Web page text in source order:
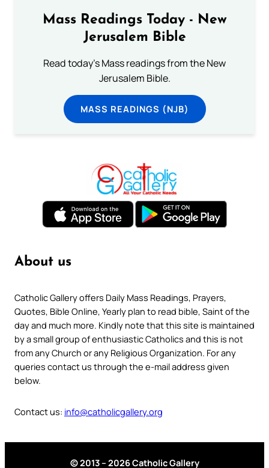
Mass Readings Today - New
Jerusalem Bible
Read today's Mass readings from the New
Jerusalem Bible.
MASS READINGS (NJB)
About us
Catholic Gallery offers Daily Mass Readings, Prayers,
Quotes, Bible Online, Yearly plan to read bible, Saint of the
day and much more. Kindly note that this site is maintained
by a small group of enthusiastic Catholics and this is not
from any Church or any Religious Organization. For any
queries contact us through the e-mail address given
below.
Contact us: info@catholicgallery.org
© 2013 – 2026 Catholic Gallery